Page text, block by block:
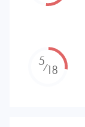
5⁄18